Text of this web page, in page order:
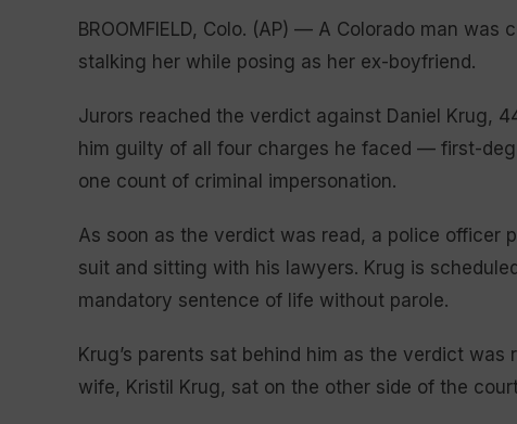
BROOMFIELD, Colo. (AP) — A Colorado man
stalking her while posing as her ex-boyfriend.
Jurors reached the verdict against Daniel Krug,
him guilty of all four charges he faced — first-
one count of criminal impersonation.
As soon as the verdict was read, a police officer
suit and sitting with his lawyers. Krug is
mandatory sentence of life without parole.
Krug’s parents sat behind him as the verdict
wife, Kristil Krug, sat on the other side of the